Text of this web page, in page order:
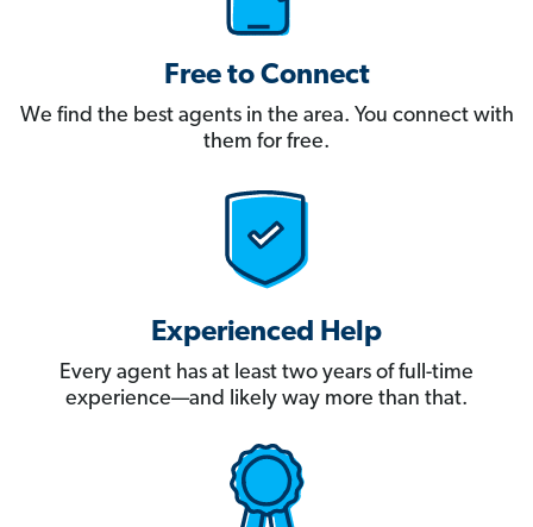
Free to Connect
We find the best agents in the area. You connect with
them for free.
Experienced Help
Every agent has at least two years of full-time
experience—and likely way more than that.